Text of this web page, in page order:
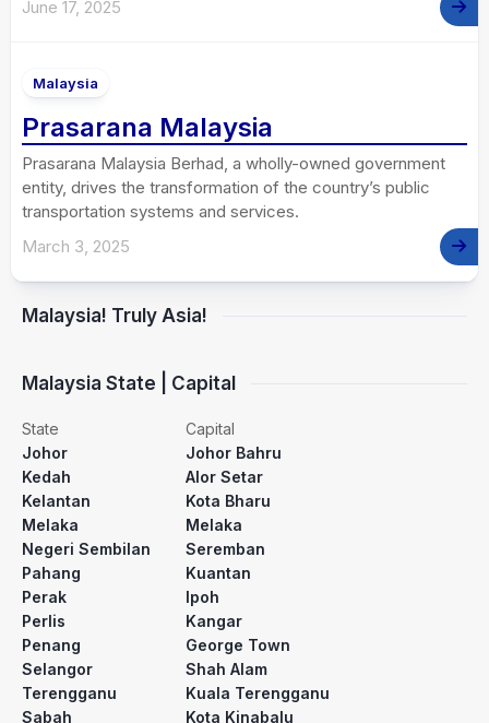
June 17, 2025
Malaysia
Prasarana Malaysia
Prasarana Malaysia Berhad, a wholly-owned government
entity, drives the transformation of the country’s public
transportation systems and services.
March 3, 2025
Malaysia! Truly Asia!
Malaysia State | Capital
State
Capital
Johor
Johor Bahru
Kedah
Alor Setar
Kelantan
Kota Bharu
Melaka
Melaka
Negeri Sembilan
Seremban
Pahang
Kuantan
Perak
Ipoh
Perlis
Kangar
Penang
George Town
Selangor
Shah Alam
Terengganu
Kuala Terengganu
Sabah
Kota Kinabalu